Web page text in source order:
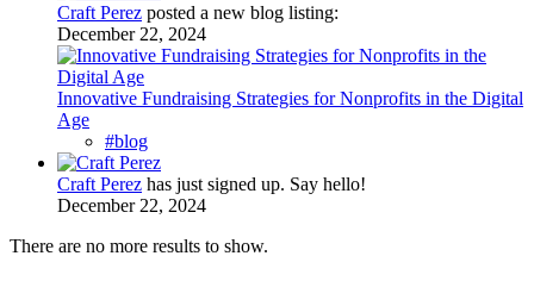
Craft Perez posted a new blog listing:
December 22, 2024
Innovative Fundraising Strategies for Nonprofits in the Digital
Age
#blog
Craft Perez has just signed up. Say hello!
December 22, 2024
There are no more results to show.